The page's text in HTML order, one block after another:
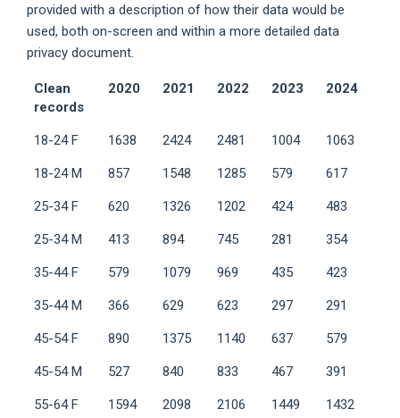
provided with a description of how their data would be
used, both on-screen and within a more detailed data
privacy document.
Clean
records
2020 2021 2022 2023 2024
18-24 F 1638 2424 2481 1004 1063
18-24 M 857 1548 1285 579 617
25-34 F 620 1326 1202 424 483
25-34 M 413 894 745 281 354
35-44 F 579 1079 969 435 423
35-44 M 366 629 623 297 291
45-54 F 890 1375 1140 637 579
45-54 M 527 840 833 467 391
55-64 F 1594 2098 2106 1449 1432